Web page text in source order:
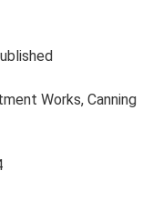
Works, Canning